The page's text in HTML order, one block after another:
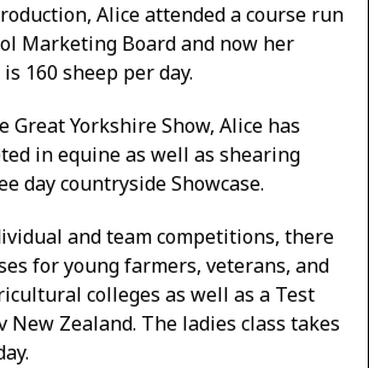
Alice attended a course run
Marketing Board and now her
160 sheep per day.
Great Yorkshire Show, Alice has
in equine as well as shearing
day countryside Showcase.
and team competitions, there
for young farmers, veterans, and
colleges as well as a Test
New Zealand. The ladies class takes